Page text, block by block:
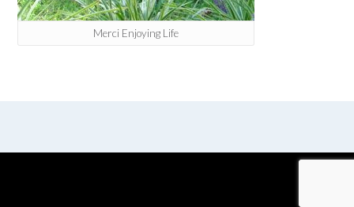
Merci Enjoying Life